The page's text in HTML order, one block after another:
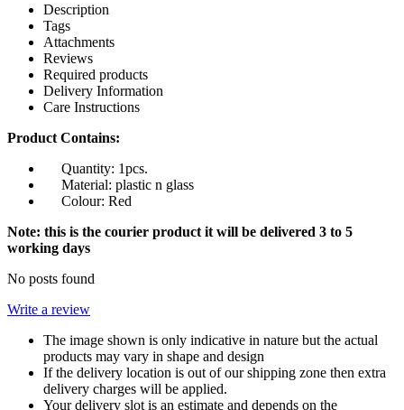
Description
Tags
Attachments
Reviews
Required products
Delivery Information
Care Instructions
Product Contains:
Quantity: 1pcs.
Material: plastic n glass
Colour: Red
Note: this is the courier product it will be delivered 3 to 5
working days
No posts found
Write a review
The image shown is only indicative in nature but the actual
products may vary in shape and design
If the delivery location is out of our shipping zone then extra
delivery charges will be applied.
Your delivery slot is an estimate and depends on the